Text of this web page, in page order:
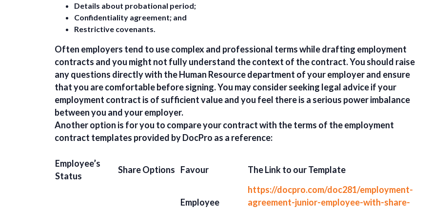
Details about probational period;
Confidentiality agreement; and
Restrictive covenants.
Often employers tend to use complex and professional terms while drafting employment
contracts and you might not fully understand the context of the contract. You should raise
any questions directlywith the Human Resource department of your employer and ensure
that you arecomfortablebefore signing. You may considerseeking legal adviceif your
employment contract is of sufficient value and you feel there is a serious power imbalance
between you and your employer.
Another option is for you to compare your contract with the terms of the employment
contract templates provided by DocPro as a reference:
Employee’s
Status
Share Options Favour The Link to our Template
Employee
https://docpro.com/doc281/employment-
agreement-junior-employee-with-share-